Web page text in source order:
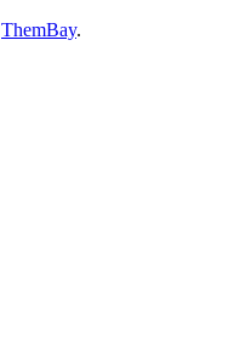
ThemBay.